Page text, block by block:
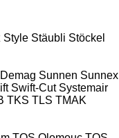
Style Stäubli Stöckel
Sunnen Sunnex
Swift-Cut Systemair
TKS TLS TMAK